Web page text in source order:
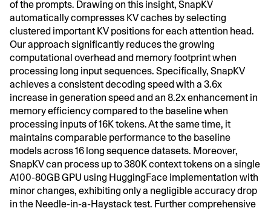
of the prompts. Drawing on this insight, SnapKV
automatically compresses KV caches by selecting
clustered important KV positions for each attention head.
Our approach significantly reduces the growing
computational overhead and memory footprint when
processing long input sequences. Specifically, SnapKV
achieves a consistent decoding speed with a 3.6x
increase in generation speed and an 8.2x enhancement in
memory efficiency compared to the baseline when
processing inputs of 16K tokens. At the same time, it
maintains comparable performance to the baseline
models across 16 long sequence datasets. Moreover,
SnapKV can process up to 380K context tokens on a single
A100-80GB GPU using HuggingFace implementation with
minor changes, exhibiting only a negligible accuracy drop
in the Needle-in-a-Haystack test. Further comprehensive